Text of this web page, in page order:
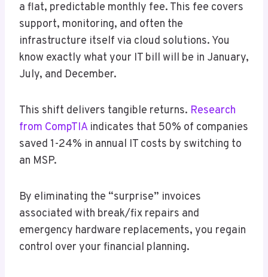
a flat, predictable monthly fee. This fee covers
support, monitoring, and often the
infrastructure itself via cloud solutions. You
know exactly what your IT bill will be in January,
July, and December.
This shift delivers tangible returns. Research
from CompTIAindicates that 50% of companies
saved 1-24% in annual IT costs by switching to
an MSP.
By eliminating the “surprise” invoices
associated with break/fix repairs and
emergency hardware replacements, you regain
control over your financial planning.